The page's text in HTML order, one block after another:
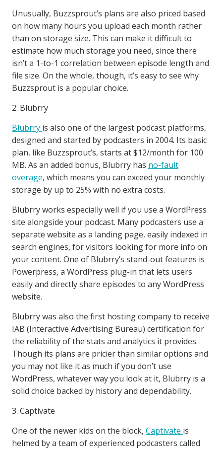
Unusually, Buzzsprout’s plans are also priced based
on how many hours you upload each month rather
than on storage size. This can make it difficult to
estimate how much storage you need, since there
isn’t a 1-to-1 correlation between episode length and
file size. On the whole, though, it’s easy to see why
Buzzsprout is a popular choice.
2. Blubrry
Blubrry is also one of the largest podcast platforms,
designed and started by podcasters in 2004. Its basic
plan, like Buzzsprout’s, starts at $12/month for 100
MB. As an added bonus, Blubrry has no-fault
overage, which means you can exceed your monthly
storage by up to 25% with no extra costs.
Blubrry works especially well if you use a WordPress
site alongside your podcast. Many podcasters use a
separate website as a landing page, easily indexed in
search engines, for visitors looking for more info on
your content. One of Blubrry’s stand-out features is
Powerpress, a WordPress plug-in that lets users
easily and directly share episodes to any WordPress
website.
Blubrry was also the first hosting company to receive
IAB (Interactive Advertising Bureau) certification for
the reliability of the stats and analytics it provides.
Though its plans are pricier than similar options and
you may not like it as much if you don’t use
WordPress, whatever way you look at it, Blubrry is a
solid choice backed by history and dependability.
3. Captivate
One of the newer kids on the block, Captivate is
helmed by a team of experienced podcasters called